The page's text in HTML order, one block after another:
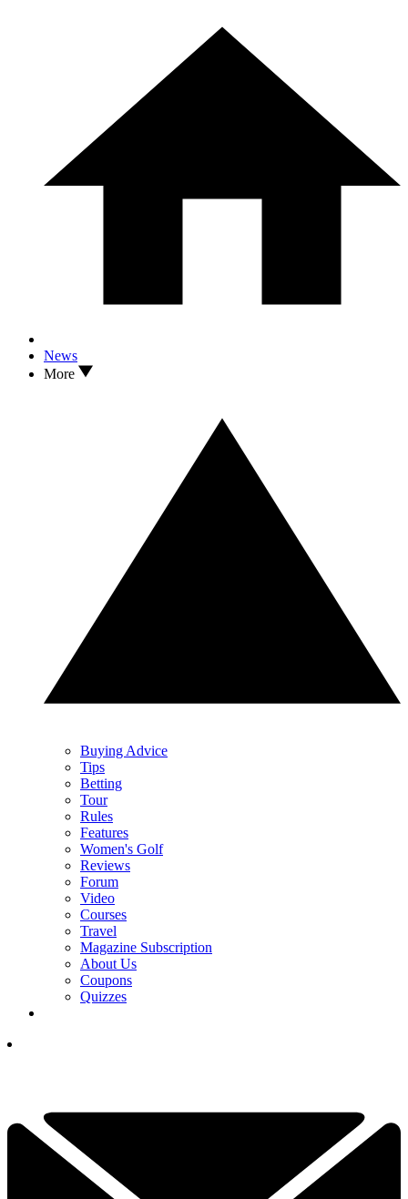
News
More
Buying Advice
Tips
Betting
Tour
Rules
Features
Women's Golf
Reviews
Forum
Video
Courses
Travel
Magazine Subscription
About Us
Coupons
Quizzes